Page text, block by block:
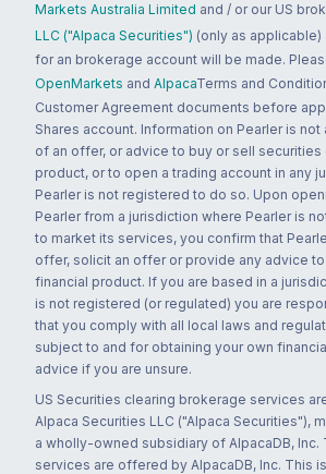
Markets Australia Limited and / or our US
LLC ("Alpaca Securities") (only as applicable)
for an brokerage account will be made.
OpenMarkets and AlpacaTerms and
Customer Agreement documents before
Shares account. Information on Pearler is
of an offer, or advice to buy or sell securities
product, or to open a trading account in any
Pearler is not registered to do so. Upon
Pearler from a jurisdiction where Pearler is
to market its services, you confirm that
offer, solicit an offer or provide any advice
financial product. If you are based in a
is not registered (or regulated) you are
that you comply with all local laws and
subject to and for obtaining your own
advice if you are unsure.
US Securities clearing brokerage services
Alpaca Securities LLC ("Alpaca Securities"),
a wholly-owned subsidiary of AlpacaDB, Inc.
services are offered by AlpacaDB, Inc. This